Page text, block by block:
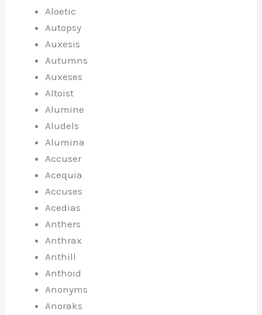
Aloetic
Autopsy
Auxesis
Autumns
Auxeses
Altoist
Alumine
Aludels
Alumina
Accuser
Acequia
Accuses
Acedias
Anthers
Anthrax
Anthill
Anthoid
Anonyms
Anoraks